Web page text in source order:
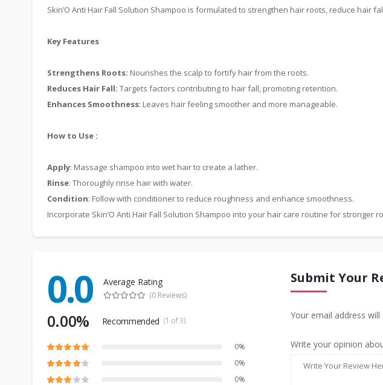
Skin’O Anti Hair Fall Solution Shampoo is formulated to strengthen hair roots, reduce hair
Key Features
Strengthens Roots: Nourishes the scalp to fortify hair from the roots.
Reduces Hair Fall: Targets factors contributing to hair fall, promoting retention.
Enhances Smoothness: Leaves hair feeling smoother and more manageable.
How to Use :
Apply: Massage shampoo into wet hair to create a lather.
Rinse: Thoroughly rinse hair with water.
Condition: Follow with conditioner to reduce roughness and enhance smoothness.
Incorporate Skin’O Anti Hair Fall Solution Shampoo into your hair care routine for
0.0 Average Rating
(0 Reviews)
0.00% Recommended (1 of 3)
0%
0%
0%
Submit Your
Your email address
Write your opinion